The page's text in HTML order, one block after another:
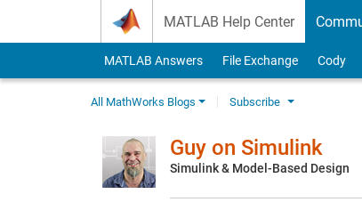
MATLAB Help Center
MATLAB Answers File Exchange Cody
All MathWorks Blogs Subscribe
Guy on Simulink
Simulink & Model-Based Design